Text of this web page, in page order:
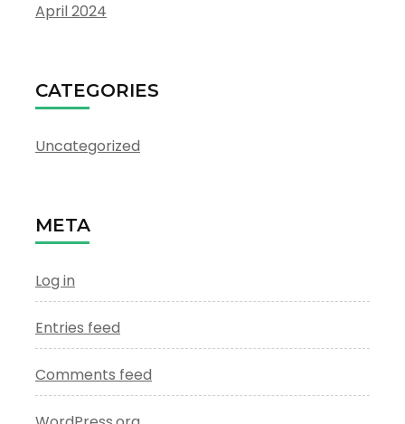
April 2024
CATEGORIES
Uncategorized
META
Log in
Entries feed
Comments feed